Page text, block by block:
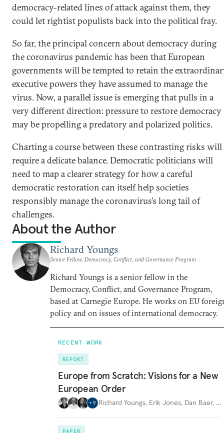
democracy-related lines of attack against them, they
could let rightist populists back into the political fray.
So far, the principal concern about democracy during
the coronavirus pandemic has been that European
governments will be tempted to retain the
executive powers they have assumed to manage the
virus. Now, a parallel issue is emerging that pulls in a
very different direction: pressure to restore democracy
may be propelling a predatory and polarized politics.
Charting a course between these contrasting risks will
require a delicate balance. Democratic politicians will
need to map a clearer strategy for how a careful
democratic restoration can itself help societies
responsibly manage the coronavirus’s long tail of
challenges.
About the Author
Richard Youngs
Senior Fellow, Democracy, Conflict, and Governance Program
Richard Youngs is a senior fellow in the
Democracy, Conflict, and Governance Program,
based at Carnegie Europe. He works on EU
policy and on issues of international democracy.
RECENT WORK
REPORT
Europe from Scratch: Visions for a New
European Order
+ 9 Richard Youngs, Erik Jones, Dan Baer, …
PAPER